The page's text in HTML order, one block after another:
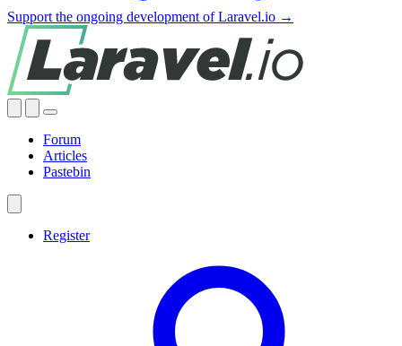
Support the ongoing development of Laravel.io →
Forum
Articles
Pastebin
Register